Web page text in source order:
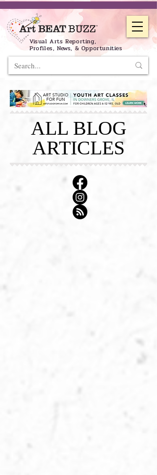
Visual Arts Reporting,
Profiles, News, & Opportunities
ALL BLOG
ARTICLES